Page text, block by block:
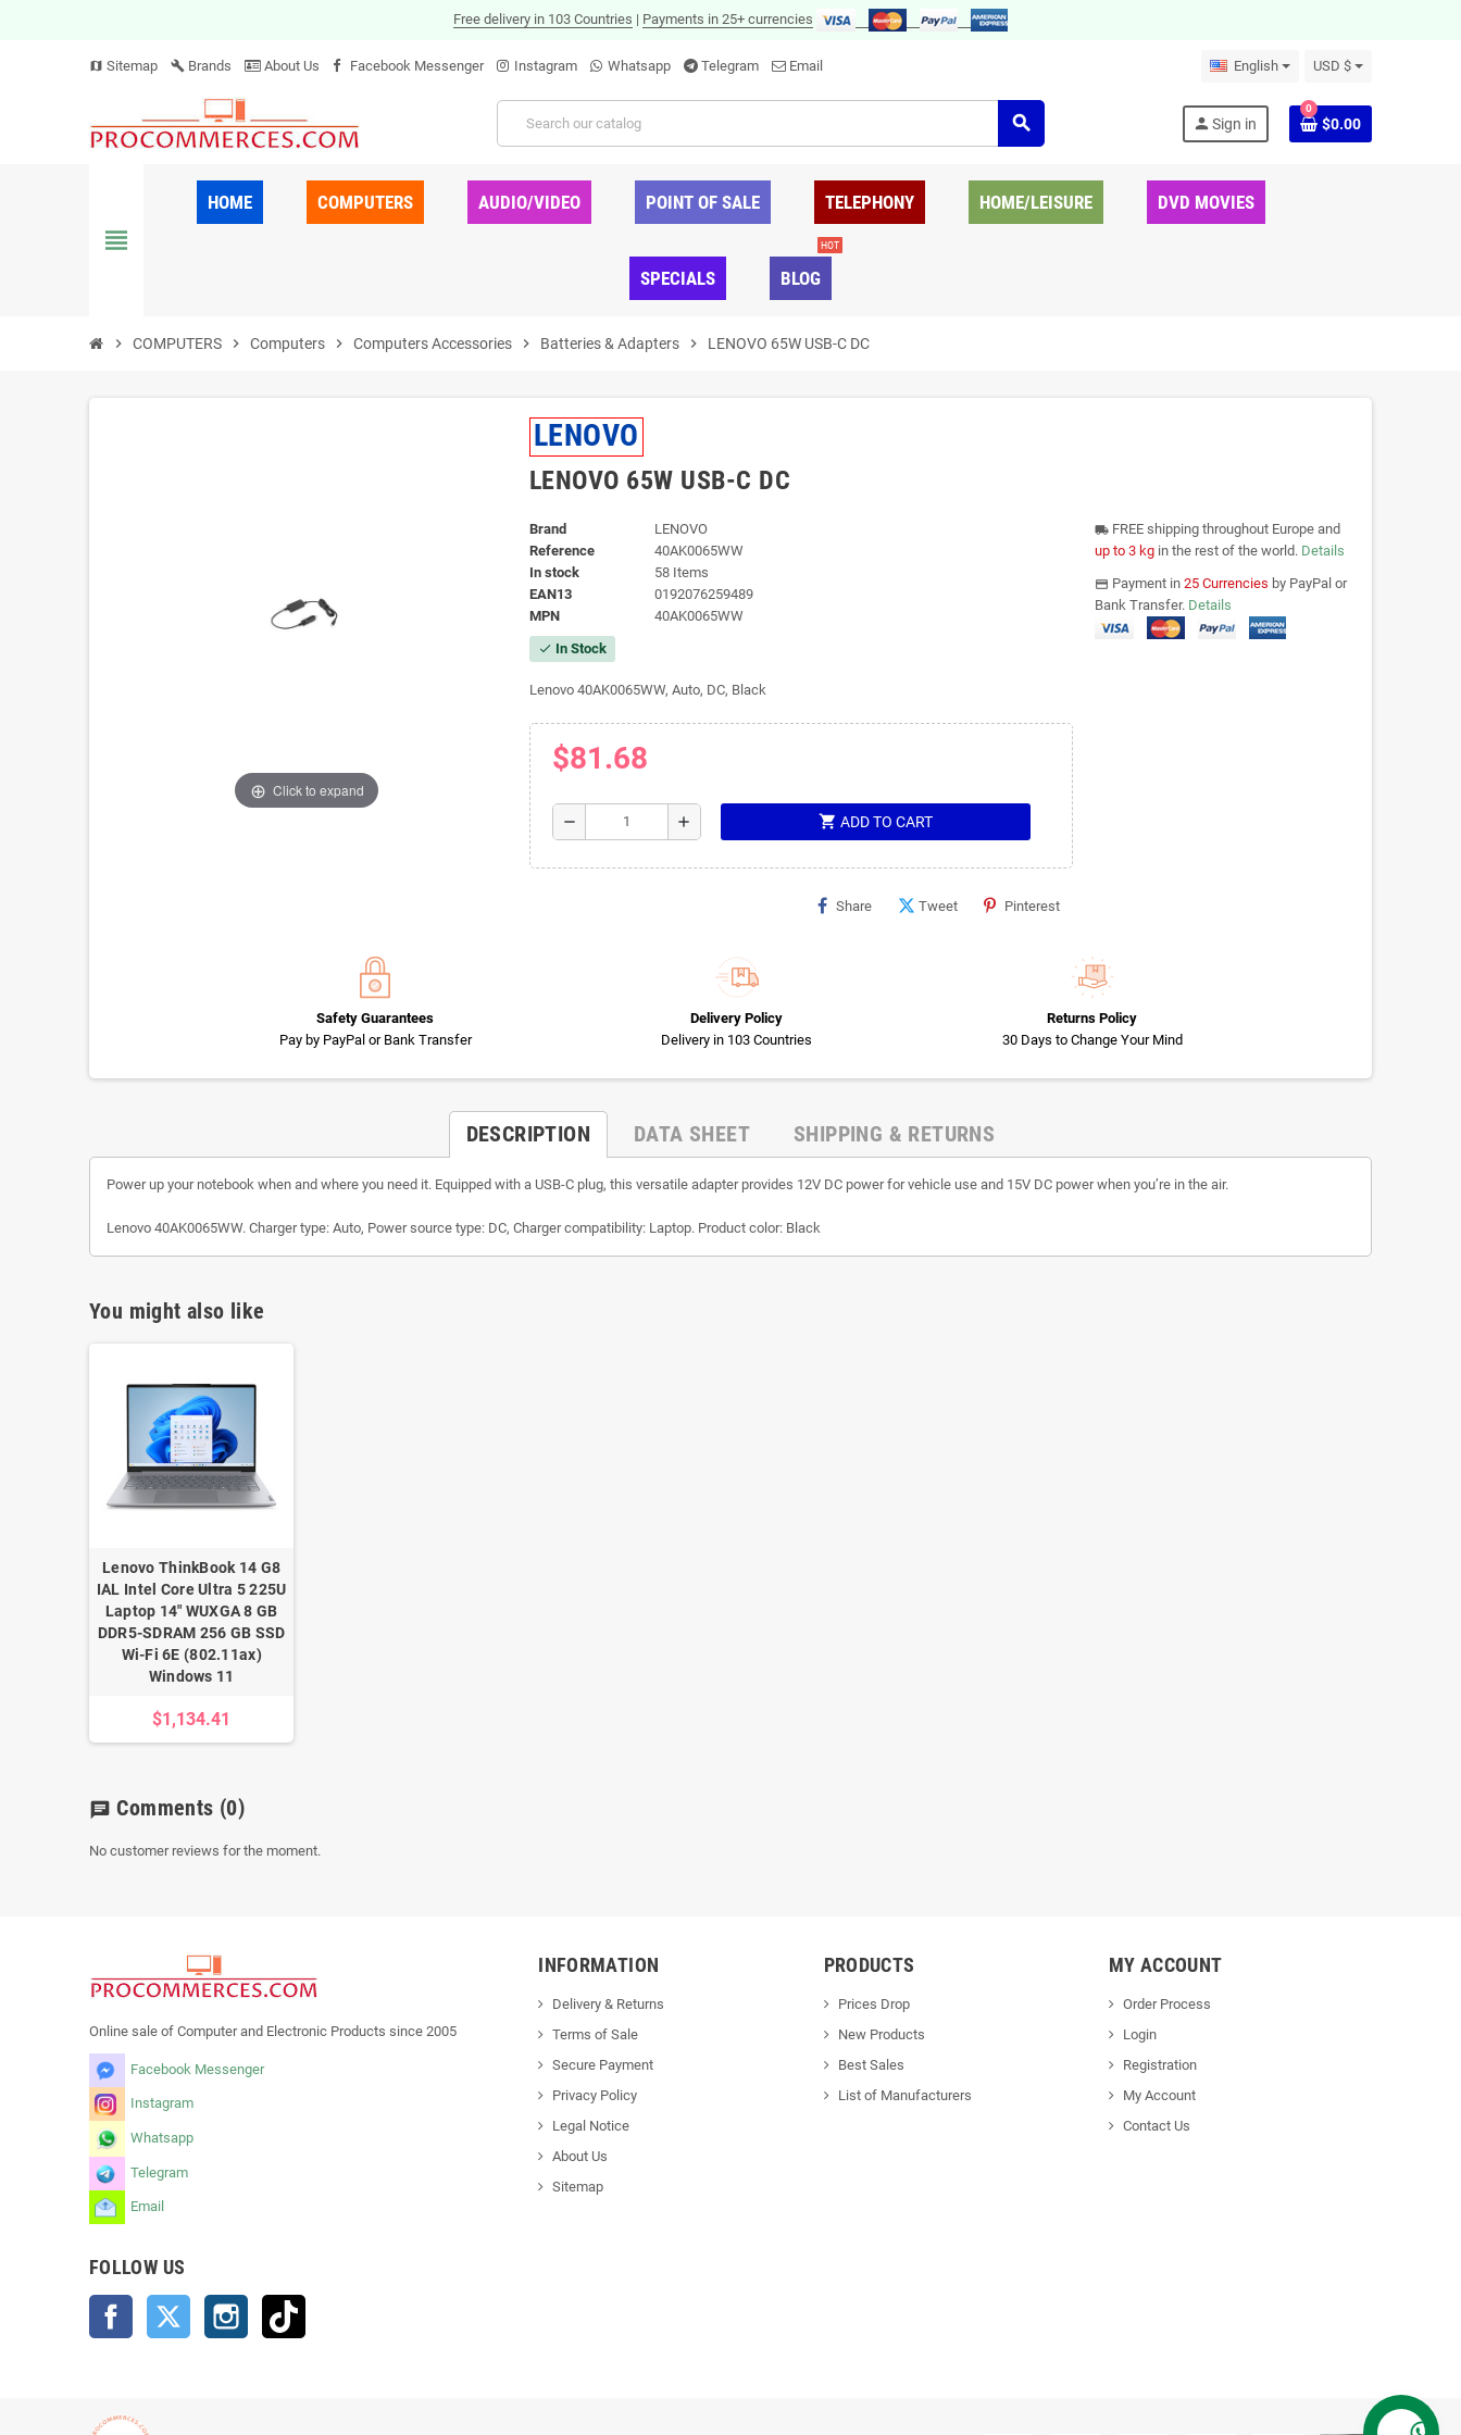
Free delivery in 103 Countries | Payments in 25+ currencies
map Sitemap build Brands About Us Facebook Messenger Instagram Whatsapp Telegram Email English USD $
search person Sign in
0
$0.00
view_headline
HOME COMPUTERS AUDIO/VIDEO POINT OF SALE TELEPHONY HOME/LEISURE DVD MOVIES
SPECIALS BLOG
HOT
chevron_right COMPUTERS chevron_right Computers chevron_right Computers Accessories chevron_right Batteries & Adapters chevron_right LENOVO 65W USB-C DC
Click to expand
LENOVO
LENOVO 65W USB-C DC
Brand
LENOVO
Reference
40AK0065WW
In stock
58 Items
EAN13
0192076259489
MPN
40AK0065WW
check In Stock
Lenovo 40AK0065WW, Auto, DC, Black
$81.68
remove add shopping_cart ADD TO CART
Share Tweet Pinterest
local_shippingFREE shipping throughout Europe and
up to 3 kgin the rest of the world. Details
paymentsPayment in 25 Currencies by PayPal or
Bank Transfer. Details
Safety Guarantees
Pay by PayPal or Bank Transfer
Delivery Policy
Delivery in 103 Countries
Returns Policy
30 Days to Change Your Mind
DESCRIPTION DATA SHEET SHIPPING & RETURNS
Power up your notebook when and where you need it. Equipped with a USB-C plug, this versatile adapter provides 12V DC power for vehicle use and 15V DC power when you’re in the air.
Lenovo 40AK0065WW. Charger type: Auto, Power source type: DC, Charger compatibility: Laptop. Product color: Black
You might also like
Lenovo ThinkBook 14 G8
IAL Intel Core Ultra 5 225U
Laptop 14" WUXGA 8 GB
DDR5-SDRAM 256 GB SSD
Wi-Fi 6E (802.11ax)
Windows 11
$1,134.41
chat Comments (0)
No customer reviews for the moment.
Online sale of Computer and Electronic Products since 2005
Facebook Messenger
Instagram
Whatsapp
Telegram
Email
FOLLOW US
Facebook Twitter Instagram
INFORMATION
Delivery & Returns
Terms of Sale
Secure Payment
Privacy Policy
Legal Notice
About Us
Sitemap
PRODUCTS
Prices Drop
New Products
Best Sales
List of Manufacturers
MY ACCOUNT
Order Process
Login
Registration
My Account
Contact Us